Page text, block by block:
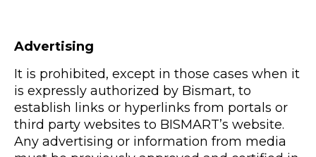
Advertising
It is prohibited, except in those cases when it
is expressly authorized by Bismart, to
establish links or hyperlinks from portals or
third party websites to BISMART’s website.
Any advertising or information from media